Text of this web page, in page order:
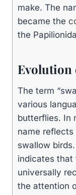
make. The
became the
the
Evolution
The term
various
butterflies. In
name
swallow
indicates that
universally
the attention